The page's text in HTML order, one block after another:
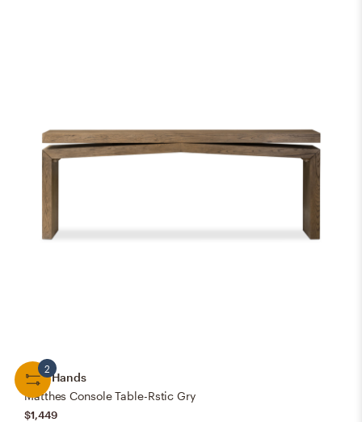
2
Four Hands
Matthes Console Table-Rstic Gry
$1,449